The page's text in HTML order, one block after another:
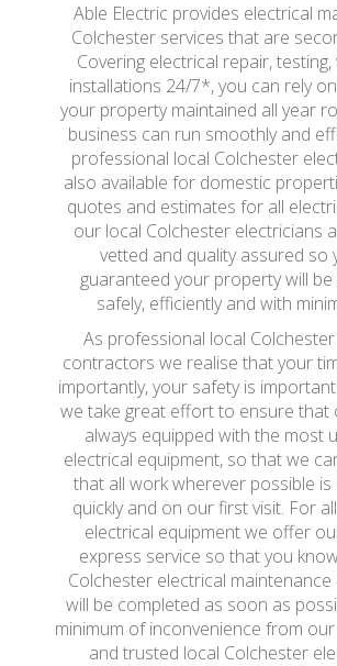
Able Electric provides electrical
Colchester services that are
Covering electrical repair,
installations 24/7*, you can rely
your property maintained all year
business can run smoothly and
professional local Colchester
also available for domestic
quotes and estimates for all
our local Colchester electricians
vetted and quality assured so
guaranteed your property will
safely, efficiently and with
As professional local
contractors we realise that your
importantly, your safety is
we take great effort to ensure that
always equipped with the most
electrical equipment, so that we
that all work wherever possible
quickly and on our first visit. For
electrical equipment we offer
express service so that you
Colchester electrical
will be completed as soon as
minimum of inconvenience from
and trusted local Colchester